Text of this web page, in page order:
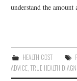
understand the
HEALTH COST
ADVICE ,TRUE HEALTH